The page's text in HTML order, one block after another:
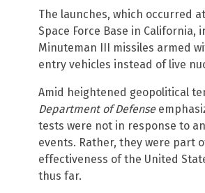
The launches, which occurred
Space Force Base in California,
Minuteman III missiles armed
entry vehicles instead of live
Amid heightened geopolitical
Department of Defense
tests were not in response to
events. Rather, they were part
effectiveness of the United
thus far.